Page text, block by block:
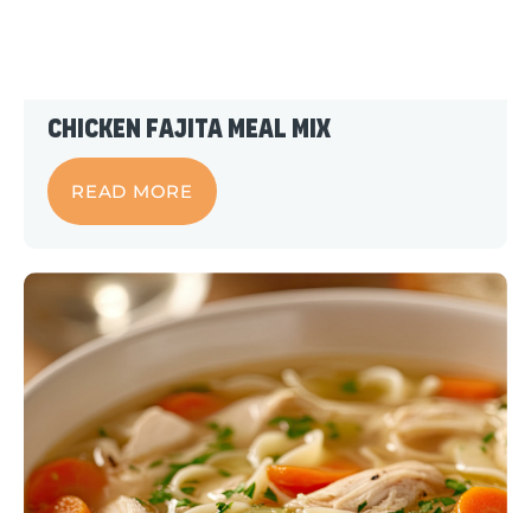
Chicken Fajita Meal Mix
READ MORE